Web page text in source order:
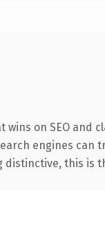
on SEO and
engines
distinctive, this